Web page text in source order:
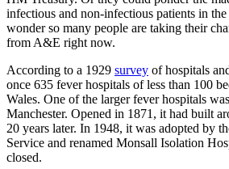
infectious and non-infectious patients in
wonder so many people are taking their
from A&E right now.
According to a 1929 survey of hospitals
once 635 fever hospitals of less than 100
Wales. One of the larger fever hospitals
Manchester. Opened in 1871, it had built
20 years later. In 1948, it was adopted by
Service and renamed Monsall Isolation
closed.